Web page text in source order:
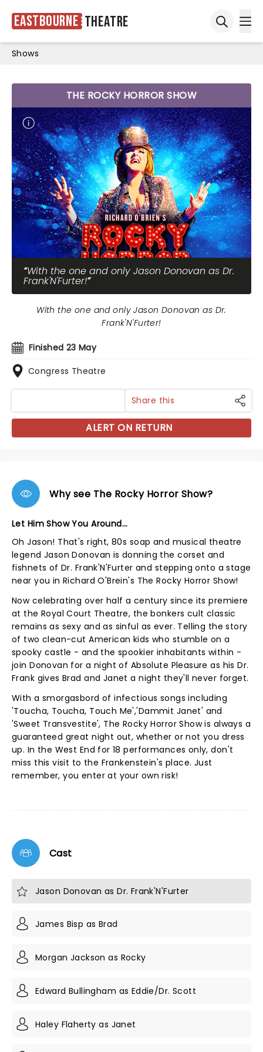
Eastbourne Theatre
Shows
THE ROCKY HORROR SHOW
With the one and only Jason Donovan as Dr.
Frank'N'Furter!
Finished 23 May
Congress Theatre
With the one and only Jason Donovan as Dr.
Frank'N'Furter!
Share this
ALERT ON RETURN
Why see The Rocky Horror Show?
Let Him Show You Around...
Oh Jason! That's right, 80s soap and musical theatre
legend Jason Donovan is donning the corset and
fishnets of Dr. Frank'N'Furter and stepping onto a stage
near you in Richard O'Brein's The Rocky Horror Show!
Now celebrating over half a century since its premiere
at the Royal Court Theatre, the bonkers cult classic
remains as sexy and as sinful as ever. Telling the story
of two clean-cut American kids who stumble on a
spooky castle - and the spookier inhabitants within -
join Donovan for a night of Absolute Pleasure as his Dr.
Frank gives Brad and Janet a night they'll never forget.
With a smorgasbord of infectious songs including
'Toucha, Toucha, Touch Me','Dammit Janet' and
'Sweet Transvestite', The Rocky Horror Show is always a
guaranteed great night out, whether or not you dress
up. In the West End for 18 performances only, don't
miss this visit to the Frankenstein's place. Just
remember, you enter at your own risk!
Cast
Jason Donovan as Dr. Frank'N'Furter
James Bisp as Brad
Morgan Jackson as Rocky
Edward Bullingham as Eddie/Dr. Scott
Haley Flaherty as Janet